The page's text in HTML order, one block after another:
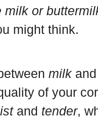
milk or
might think.
milkand
of your
and tender,